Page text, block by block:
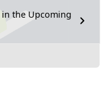
in the Upcoming